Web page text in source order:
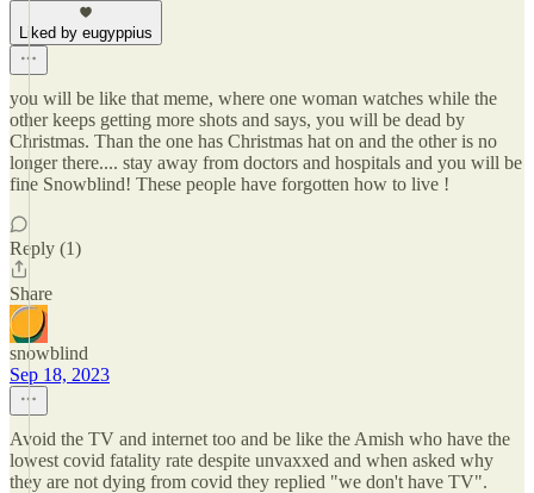
Liked by eugyppius
you will be like that meme, where one woman watches while the
other keeps getting more shots and says, you will be dead by
Christmas. Than the one has Christmas hat on and the other is no
longer there.... stay away from doctors and hospitals and you will be
fine Snowblind! These people have forgotten how to live !
Reply (1)
Share
snowblind
Sep 18, 2023
Avoid the TV and internet too and be like the Amish who have the
lowest covid fatality rate despite unvaxxed and when asked why
they are not dying from covid they replied "we don't have TV".